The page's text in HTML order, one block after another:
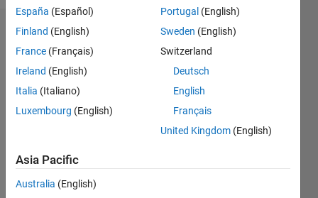
Endorsements
Please
to
endorse
this
España (Español)
Finland (English)
France (Français)
Ireland (English)
Italia (Italiano)
Luxembourg (English)
Portugal (English)
Sweden (English)
Switzerland
Deutsch
English
Français
United Kingdom (English)
Asia Pacific
Australia (English)